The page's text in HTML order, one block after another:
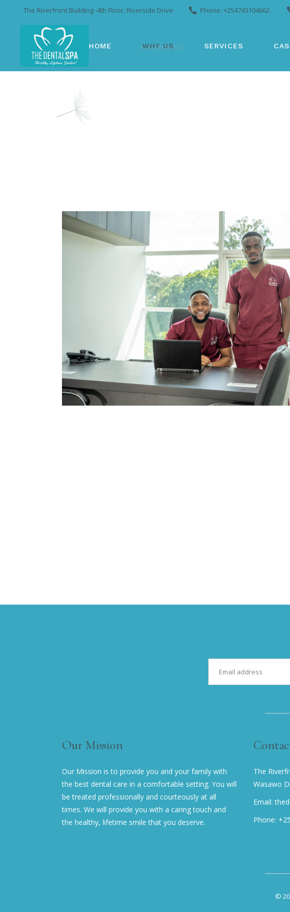
The Riverfront Building -4th Floor, Riverside Drive Phone: +254743104662.
HOME WHY US SERVICES
Our Mission
Our Mission is to provide you and your family with
the best dental care in a comfortable setting. You will
be treated professionally and courteously at all
times. We will provide you with a caring touch and
the healthy, lifetime smile that you deserve.
The
Wasawo
Email:
Phone:
©